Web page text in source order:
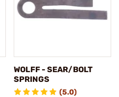
WOLFF - SEAR/BOLT
SPRINGS
(5.0)